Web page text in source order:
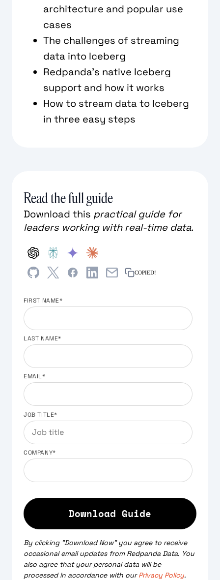
architecture and popular use
cases
The challenges of streaming
data into Iceberg
Redpanda’s native Iceberg
support and how it works
How to stream data to Iceberg
in three easy steps
Read the full guide
Download this practical guide for
leaders working with real-time data.
COPIED!
FIRST NAME*
LAST NAME*
EMAIL*
JOB TITLE*
COMPANY*
By clicking "Download Now" you agree to receive
occasional email updates from Redpanda Data. You
also agree that your personal data will be
processed in accordance with ourPrivacy Policy.